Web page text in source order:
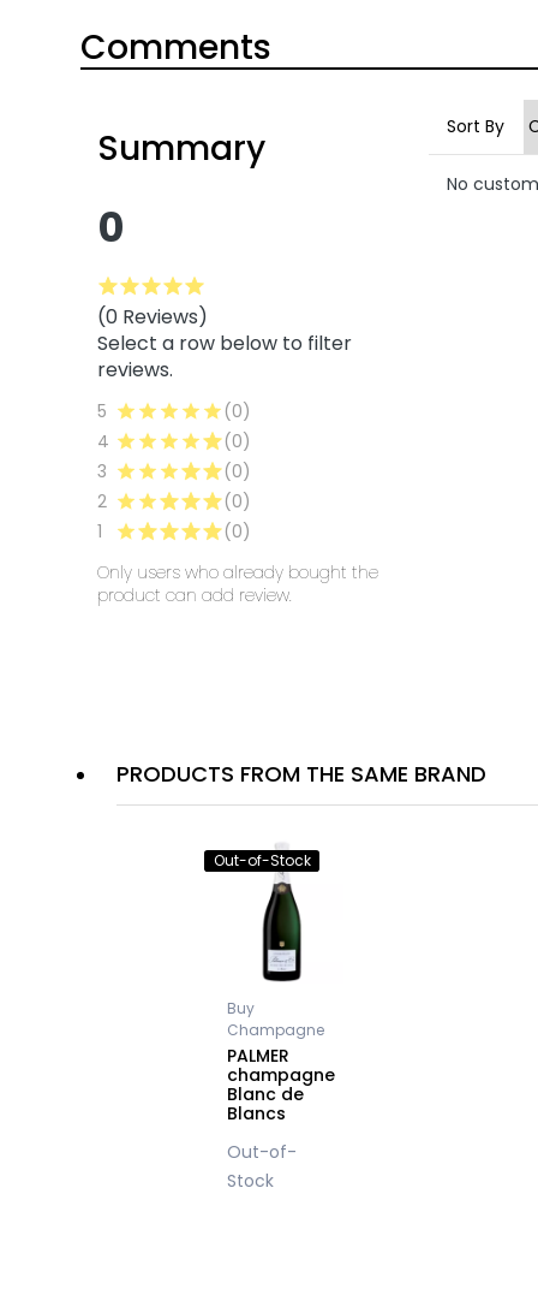
PRODUCTS FROM THE SAME BRAND
Out-of-Stock
Buy
Champagne
PALMER
champagne
Blanc de
Blancs
Out-of-
Stock
Comments
Summary
0
(0 Reviews)
Select a row below to filter
reviews.
5
(0)
4
(0)
3
(0)
2
(0)
1
(0)
Only users who already bought the
product can add review.
Sort By
No